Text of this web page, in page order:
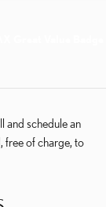
and schedule an
free of charge, to